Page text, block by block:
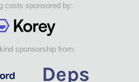
costs sponsored by:
sponsorship from: